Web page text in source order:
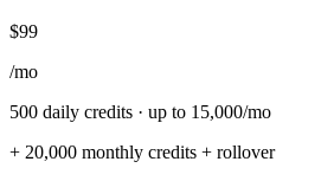
$99
/mo
500 daily credits · up to 15,000/mo
+ 20,000 monthly credits + rollover